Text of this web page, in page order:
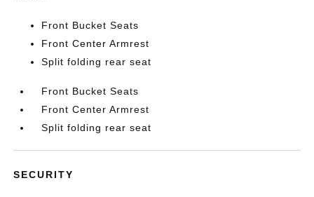
Front Bucket Seats
Front Center Armrest
Split folding rear seat
Front Bucket Seats
Front Center Armrest
Split folding rear seat
SECURITY